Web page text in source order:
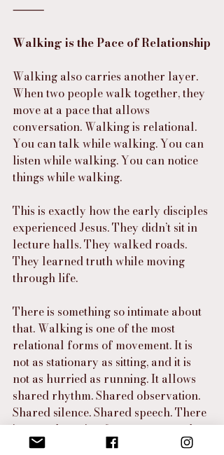
⸻
Walking is the Pace of Relationship
Walking also carries another layer.
When two people walk together, they
move at a pace that allows
conversation. Walking is relational.
You can talk while walking. You can
listen while walking. You can notice
things while walking.
This is exactly how the early disciples
experienced Jesus. They didn’t sit in
lecture halls. They walked roads.
They learned truth while moving
through life.
There is something so intimate about
that. Walking is one of the most
relational forms of movement. It is
not as stationary as sitting, and it is
not as hurried as running. It allows
shared rhythm. Shared observation.
Shared silence. Shared speech. There
is enough motion for progress and
enough slowness for communion.